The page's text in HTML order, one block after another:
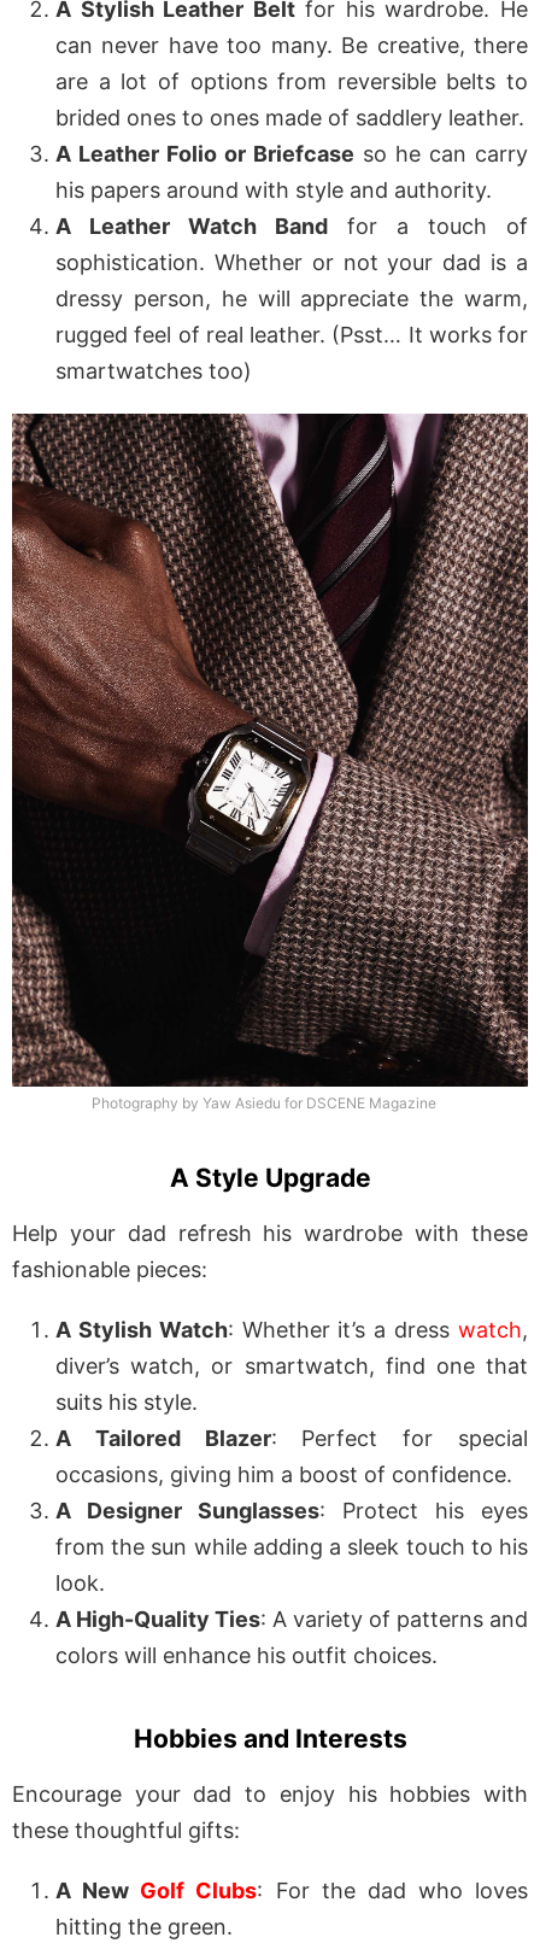
A Stylish Leather Beltfor his wardrobe. He
can never have too many. Be creative, there
are a lot of options from reversible belts to
brided ones to ones made of saddlery leather.
A Leather Folio or Briefcase so he can carry
his papers around with style and authority.
A Leather Watch Band for a touch of
sophistication. Whether or not your dad is a
dressy person, he will appreciate the warm,
rugged feel of real leather. (Psst… It works for
smartwatches too)
Photography by Yaw Asiedu for DSCENE Magazine
A Style Upgrade
Help your dad refresh his wardrobe with these
fashionable pieces:
A Stylish Watch: Whether it’s a dresswatch,
diver’s watch, or smartwatch, find one that
suits his style.
A Tailored Blazer: Perfect for special
occasions, giving him a boost of confidence.
A Designer Sunglasses: Protect his eyes
from the sun while adding a sleek touch to his
look.
A High-Quality Ties: A variety of patterns and
colors will enhance his outfit choices.
Hobbies and Interests
Encourage your dad to enjoy his hobbies with
these thoughtful gifts:
A New Golf Clubs: For the dad who loves
hitting the green.